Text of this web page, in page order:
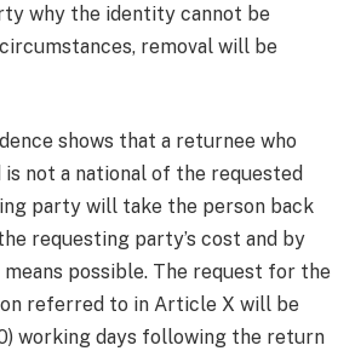
why the identity cannot be
removal will be
shows that a returnee who
is not a national of the requested
party will take the person back
requesting party’s cost and by
possible. The request for the
referred to in Article X will be
working days following the return